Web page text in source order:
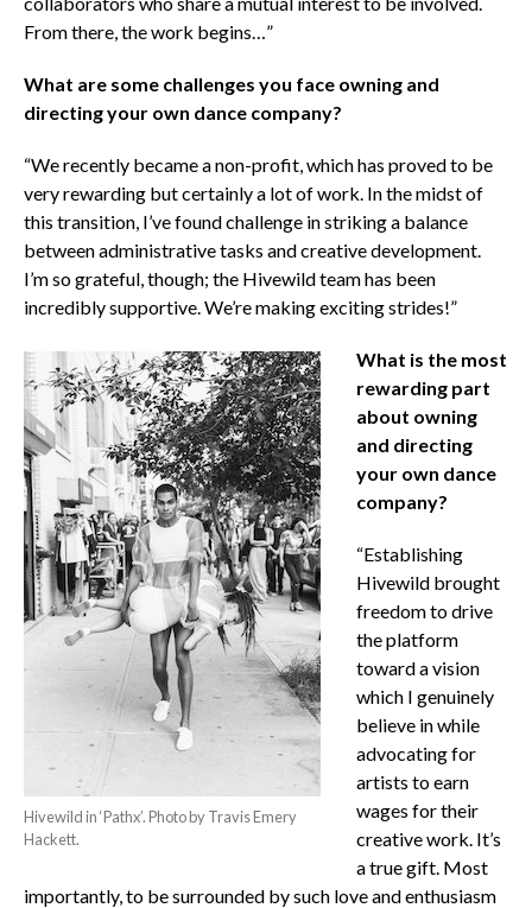
From there, the work begins…”
What are some challenges you face owning and
directing your own dance company?
“We recently became a non-profit, which has proved to be
very rewarding but certainly a lot of work. In the midst of
this transition, I’ve found challenge in striking a balance
between administrative tasks and creative development.
I’m so grateful, though; the Hivewild team has been
incredibly supportive. We’re making exciting strides!”
Hivewild in ‘Pathx’. Photo by Travis Emery
Hackett.
What is the most
rewarding part
about owning
and directing
your own dance
company?
“Establishing
Hivewild brought
freedom to drive
the platform
toward a vision
which I genuinely
believe in while
advocating for
artists to earn
wages for their
creative work. It’s
a true gift. Most
importantly, to be surrounded by such love and enthusiasm